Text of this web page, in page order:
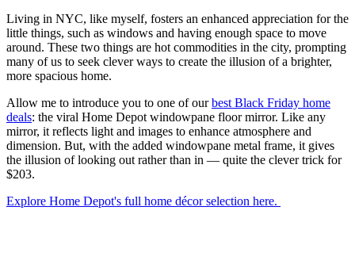
Living in NYC, like myself, fosters an enhanced appreciation for the
little things, such as windows and having enough space to move
around. These two things are hot commodities in the city, prompting
many of us to seek clever ways to create the illusion of a brighter,
more spacious home.
Allow me to introduce you to one of ourbest Black Friday home
deals: the viral Home Depot windowpane floor mirror. Like any
mirror, it reflects light and images to enhance atmosphere and
dimension. But, with the added windowpane metal frame, it gives
the illusion of looking out rather than in — quite the clever trick for
$203.
Explore Home Depot's full home décor selection here.